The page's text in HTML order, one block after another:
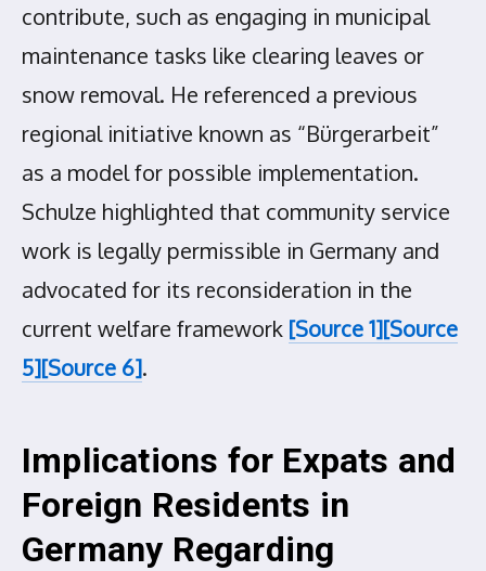
contribute, such as engaging in municipal
maintenance tasks like clearing leaves or
snow removal. He referenced a previous
regional initiative known as “Bürgerarbeit”
as a model for possible implementation.
Schulze highlighted that community service
work is legally permissible in Germany and
advocated for its reconsideration in the
current welfare framework [Source 1][Source
5][Source 6].
Implications for Expats and
Foreign Residents in
Germany Regarding